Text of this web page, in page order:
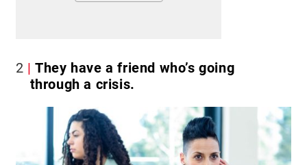
2
They have a friend who’s going
through a crisis.